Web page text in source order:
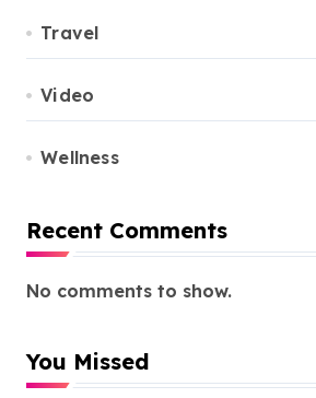
Travel
Video
Wellness
Recent Comments
No comments to show.
You Missed